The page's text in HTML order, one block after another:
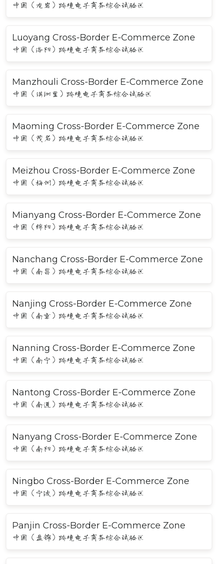
中国（龙岩）跨境电子商务综合试验区
Luoyang Cross-Border E-Commerce Zone
中国（洛阳）跨境电子商务综合试验区
Manzhouli Cross-Border E-Commerce Zone
中国（满洲里）跨境电子商务综合试验区
Maoming Cross-Border E-Commerce Zone
中国（茂名）跨境电子商务综合试验区
Meizhou Cross-Border E-Commerce Zone
中国（梅州）跨境电子商务综合试验区
Mianyang Cross-Border E-Commerce Zone
中国（绵阳）跨境电子商务综合试验区
Nanchang Cross-Border E-Commerce Zone
中国（南昌）跨境电子商务综合试验区
Nanjing Cross-Border E-Commerce Zone
中国（南京）跨境电子商务综合试验区
Nanning Cross-Border E-Commerce Zone
中国（南宁）跨境电子商务综合试验区
Nantong Cross-Border E-Commerce Zone
中国（南通）跨境电子商务综合试验区
Nanyang Cross-Border E-Commerce Zone
中国（南阳）跨境电子商务综合试验区
Ningbo Cross-Border E-Commerce Zone
中国（宁波）跨境电子商务综合试验区
Panjin Cross-Border E-Commerce Zone
中国（盘锦）跨境电子商务综合试验区